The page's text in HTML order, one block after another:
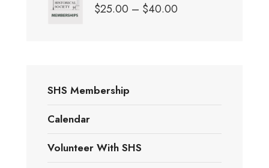
$25.00 – $40.00
SHS Membership
Calendar
Volunteer With SHS